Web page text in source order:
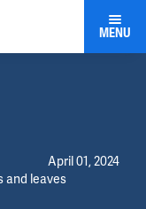
MENU
April 01, 2024
and leaves